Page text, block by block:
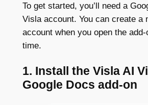
To get started, you’ll need a
Visla account. You can create a
account when you open the
time.
1. Install the Visla AI
Google Docs add-on